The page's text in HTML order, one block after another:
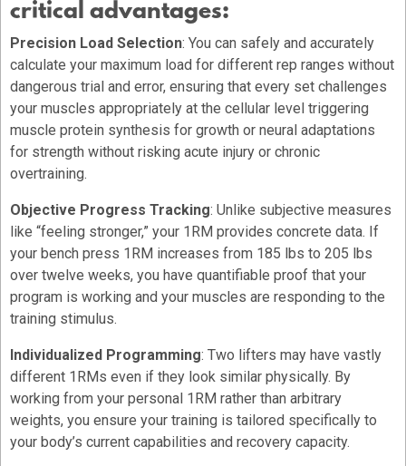
critical advantages:
Precision Load Selection: You can safely and accurately
calculate your maximum load for different rep ranges without
dangerous trial and error, ensuring that every set challenges
your muscles appropriately at the cellular level triggering
muscle protein synthesis for growth or neural adaptations
for strength without risking acute injury or chronic
overtraining.
Objective Progress Tracking: Unlike subjective measures
like “feeling stronger,” your 1RM provides concrete data. If
your bench press 1RM increases from 185 lbs to 205 lbs
over twelve weeks, you have quantifiable proof that your
program is working and your muscles are responding to the
training stimulus.
Individualized Programming: Two lifters may have vastly
different 1RMs even if they look similar physically. By
working from your personal 1RM rather than arbitrary
weights, you ensure your training is tailored specifically to
your body’s current capabilities and recovery capacity.